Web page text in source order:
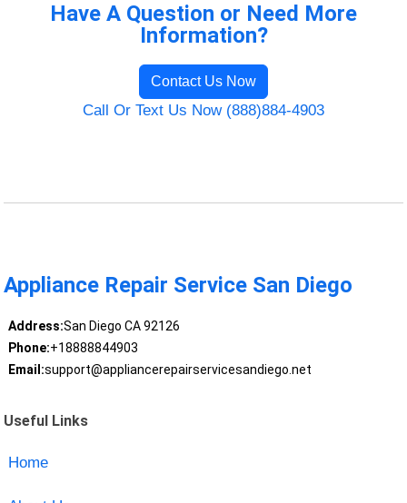
Have A Question or Need More
Information?
Contact Us Now
Call Or Text Us Now (888)884-4903
Appliance Repair Service San Diego
Address:San Diego CA 92126
Phone:+18888844903
Email:support@appliancerepairservicesandiego.net
Useful Links
Home